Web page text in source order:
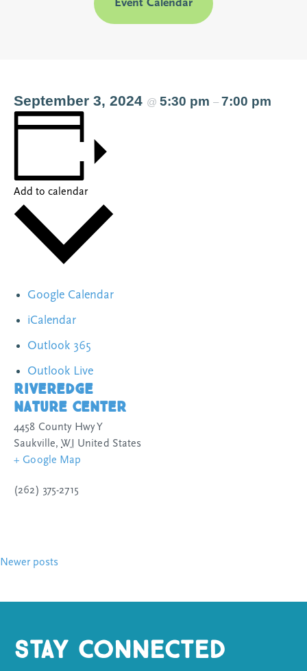
Event Calendar
September 3, 2024 @ 5:30 pm – 7:00 pm
Add to calendar
Google Calendar
iCalendar
Outlook 365
Outlook Live
Riveredge
Nature Center
4458 County Hwy Y
Saukville, WI
United States
+ Google Map
(262) 375-2715
Posts
navigation
Newer posts
Stay Connected